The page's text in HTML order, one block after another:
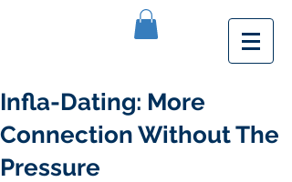
Infla-Dating: More
Connection Without The
Pressure